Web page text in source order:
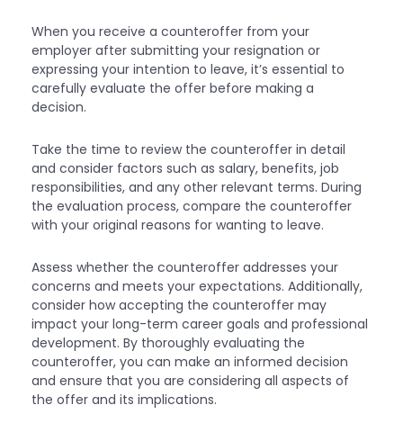
When you receive a counteroffer from your
employer after submitting your resignation or
expressing your intention to leave, it’s essential to
carefully evaluate the offer before making a
decision.
Take the time to review the counteroffer in detail
and consider factors such as salary, benefits, job
responsibilities, and any other relevant terms. During
the evaluation process, compare the counteroffer
with your original reasons for wanting to leave.
Assess whether the counteroffer addresses your
concerns and meets your expectations. Additionally,
consider how accepting the counteroffer may
impact your long-term career goals and professional
development. By thoroughly evaluating the
counteroffer, you can make an informed decision
and ensure that you are considering all aspects of
the offer and its implications.